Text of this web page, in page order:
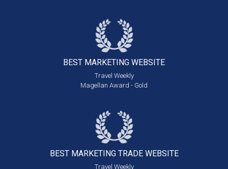
BEST MARKETING WEBSITE
Travel Weekly
Magellan Award - Gold
BEST MARKETING TRADE WEBSITE
Travel Weekly